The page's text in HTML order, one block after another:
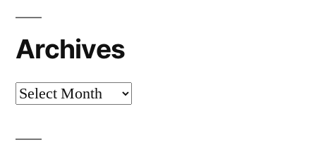
Archives
Archives